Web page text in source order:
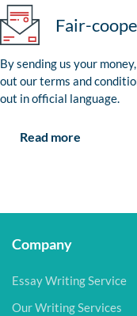
Fair-
By sending us your
out our terms and
out in official language.
Read more
Company
Essay Writing Service
Our Writing Services